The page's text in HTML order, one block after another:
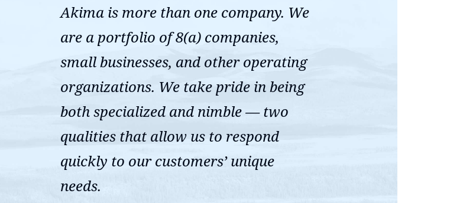
Akima is more than one company. We
are a portfolio of 8(a) companies,
small businesses, and other operating
organizations. We take pride in being
both specialized and nimble — two
qualities that allow us to respond
quickly to our customers’ unique
needs.